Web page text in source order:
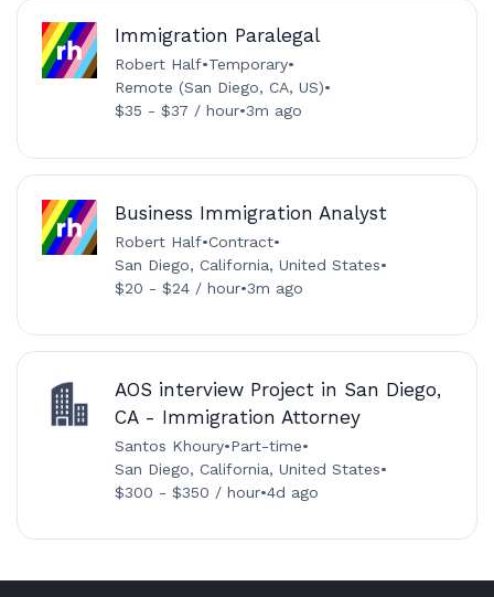
Immigration Paralegal
Robert Half•Temporary•
Remote (San Diego, CA, US)•
$35 - $37 / hour•3m ago
Business Immigration Analyst
Robert Half•Contract•
San Diego, California, United States•
$20 - $24 / hour•3m ago
AOS interview Project in San Diego,
CA - Immigration Attorney
Santos Khoury•Part-time•
San Diego, California, United States•
$300 - $350 / hour•4d ago